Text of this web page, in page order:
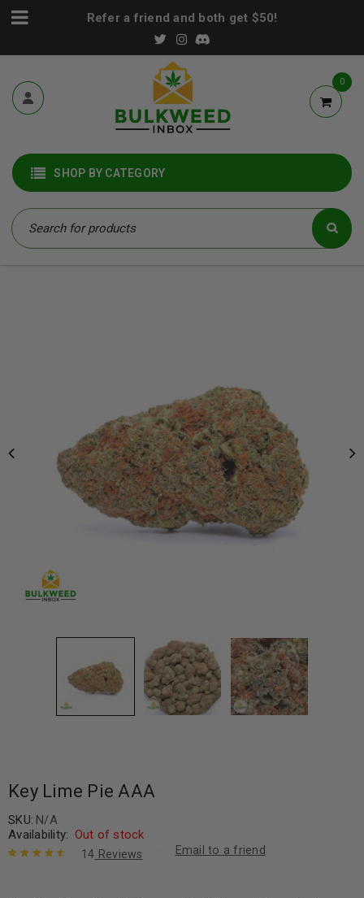
Refer a friend and both get $50!
0
SHOP BY CATEGORY
Key Lime Pie AAA
SKU: N/A
Availability: Out of stock
14 Reviews Email to a friend